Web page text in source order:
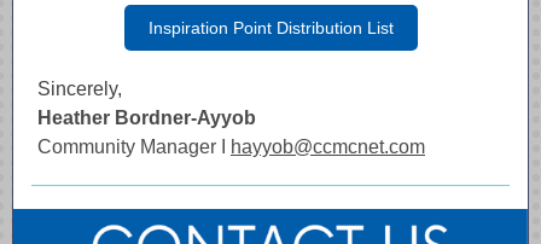
Inspiration Point Distribution List
Sincerely,
Heather Bordner-Ayyob
Community Manager I
hayyob@ccmcnet.com